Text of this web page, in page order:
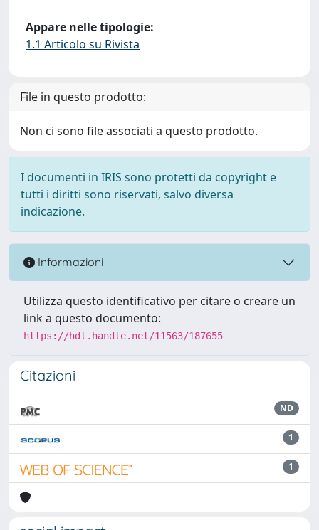
Appare nelle tipologie:
1.1 Articolo su Rivista
File in questo prodotto:
Non ci sono file associati a questo prodotto.
I documenti in IRIS sono protetti da copyright e
tutti i diritti sono riservati, salvo diversa
indicazione.
Informazioni
Utilizza questo identificativo per citare o creare un
link a questo documento:
https://hdl.handle.net/11563/187655
Citazioni
ND
1
1